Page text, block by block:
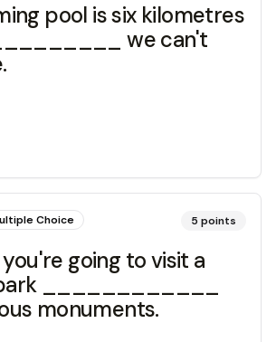
pool is six kilometres
we can't
Choice 5 points
you're going to visit a
____________
monuments.